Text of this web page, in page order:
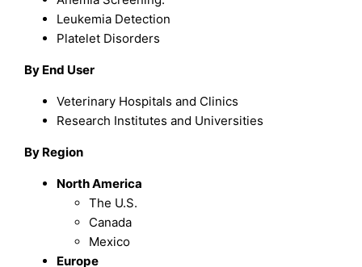
Leukemia Detection
Platelet Disorders
By End User
Veterinary Hospitals and Clinics
Research Institutes and Universities
By Region
North America
The U.S.
Canada
Mexico
Europe